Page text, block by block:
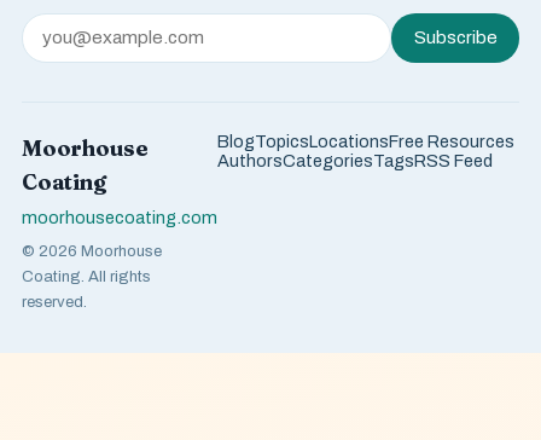
Subscribe
Moorhouse
Coating
moorhousecoating.com
© 2026 Moorhouse
Coating. All rights
reserved.
BlogTopicsLocationsFree Resources
AuthorsCategoriesTagsRSS Feed